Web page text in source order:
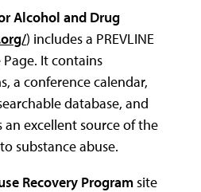
Alcohol and Drug
) includes a PREVLINE
It contains
a conference calendar,
database, and
an excellent source of the
substance abuse.
Recovery Programsite